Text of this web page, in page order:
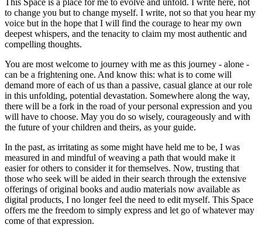
This Space is a place for me to evolve and unfold. I write here, not
to change you but to change myself. I write, not so that you hear my
voice but in the hope that I will find the courage to hear my own
deepest whispers, and the tenacity to claim my most authentic and
compelling thoughts.
You are most welcome to journey with me as this journey - alone -
can be a frightening one. And know this: what is to come will
demand more of each of us than a passive, casual glance at our role
in this unfolding, potential devastation. Somewhere along the way,
there will be a fork in the road of your personal expression and you
will have to choose. May you do so wisely, courageously and with
the future of your children and theirs, as your guide.
In the past, as irritating as some might have held me to be, I was
measured in and mindful of weaving a path that would make it
easier for others to consider it for themselves. Now, trusting that
those who seek will be aided in their search through the extensive
offerings of original books and audio materials now available as
digital products, I no longer feel the need to edit myself. This Space
offers me the freedom to simply express and let go of whatever may
come of that expression.